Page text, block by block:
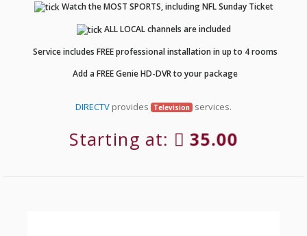
Watch the MOST SPORTS, including NFL Sunday Ticket
ALL LOCAL channels are included
Service includes FREE professional installation in up to 4 rooms
Add a FREE Genie HD-DVR to your package
DIRECTV provides Television services.
Starting at: 35.00